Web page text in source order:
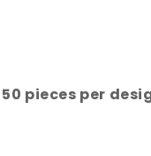
pieces per